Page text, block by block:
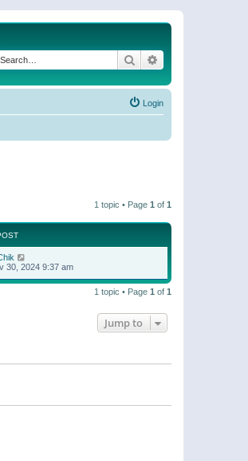
Search
Login
1 topic • Page 1 of 1
30, 2024 9:37 am
1 topic • Page 1 of 1
Jump to